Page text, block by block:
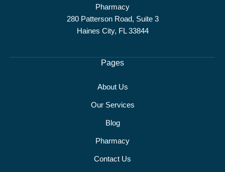
Pharmacy
280 Patterson Road, Suite 3
Haines City, FL 33844
Pages
About Us
Our Services
Blog
Pharmacy
Contact Us